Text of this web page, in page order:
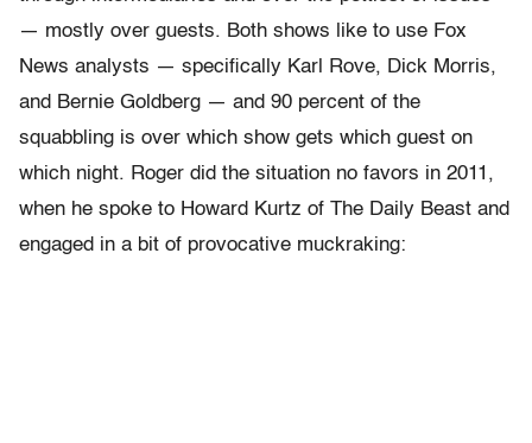
— mostly over guests. Both shows like to use Fox
News analysts — specifically Karl Rove, Dick Morris,
and Bernie Goldberg — and 90 percent of the
squabbling is over which show gets which guest on
which night. Roger did the situation no favors in 2011,
when he spoke to Howard Kurtz of The Daily Beast and
engaged in a bit of provocative muckraking: